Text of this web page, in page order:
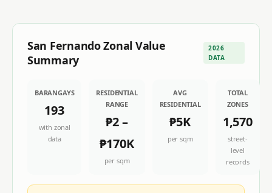
San FernandoZonal Value
Summary
2026
DATA
BARANGAYS
193
with zonal
data
RESIDENTIAL
RANGE
₱2–
₱170K
per sqm
AVG
RESIDENTIAL
₱5K
per sqm
TOTAL
ZONES
1,570
street-
level
records